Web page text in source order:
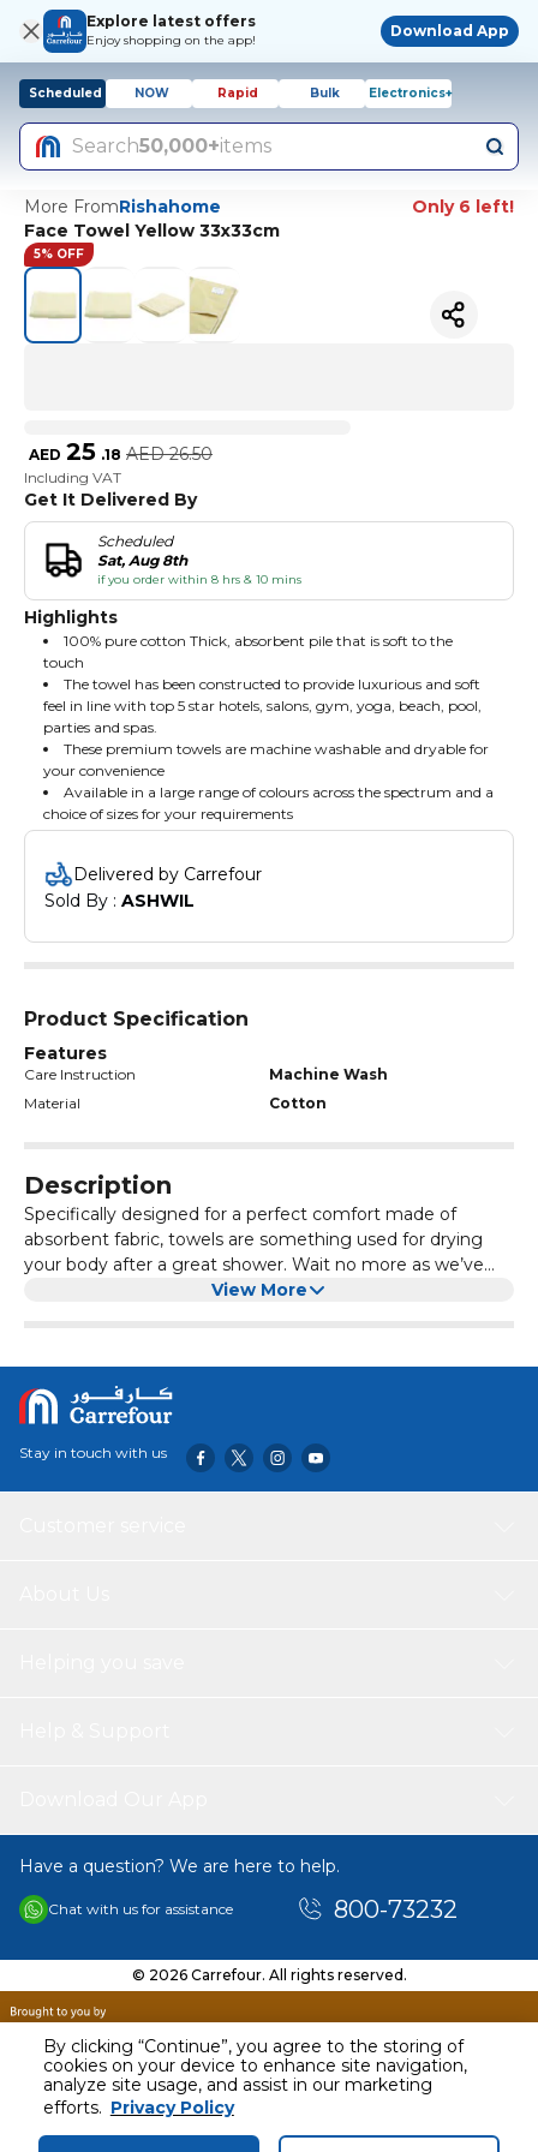
By clicking “Continue”, you agree to the storing of
cookies on your device to enhance site navigation,
analyze site usage, and assist in our marketing
efforts. Privacy Policy
Explore latest offers
Enjoy shopping on the app!
Download App
Scheduled NOW Rapid Bulk Electronics+
Search50,000+items
More FromRishahome
Only 6 left!
Face Towel Yellow 33x33cm
5% OFF
AED 25 .18 AED 26.50
Including VAT
Get It Delivered By
Scheduled
Sat, Aug 8th
if you order within 8 hrs & 10 mins
Highlights
100% pure cotton Thick, absorbent pile that is soft to the
touch
The towel has been constructed to provide luxurious and soft
feel in line with top 5 star hotels, salons, gym, yoga, beach, pool,
parties and spas.
These premium towels are machine washable and dryable for
your convenience
Available in a large range of colours across the spectrum and a
choice of sizes for your requirements
Delivered by Carrefour
Sold By : ASHWIL
Product Specification
Features
Care Instruction
Machine Wash
Material
Cotton
Description
Specifically designed for a perfect comfort made of
absorbent fabric, towels are something used for drying
your body after a great shower. Wait no more as we’ve
got you covered with our wide range of assortments of
View More
AED 25.18
Including VAT
Stay in touch with us
Have a question? We are here to help.
Chat with us for assistance 800-73232
© 2026 Carrefour. All rights reserved.